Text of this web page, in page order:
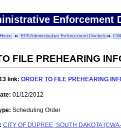
Enforcement
EPA Administrative Enforcement Dockets
FILE PREHEARING
link: ORDER TO FILE PREHEARING
01/12/2012
Scheduling Order
CITY OF DUPREE, SOUTH DAKOTA